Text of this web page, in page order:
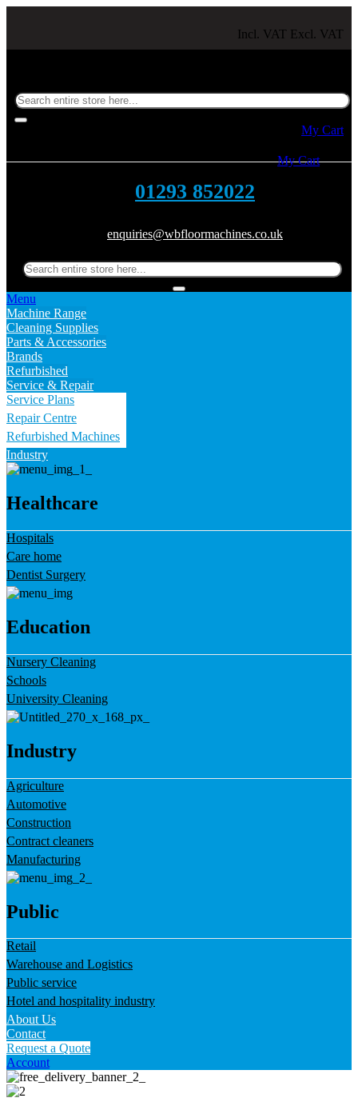
Incl. VAT Excl. VAT
My Cart
My Cart
01293 852022
enquiries@wbfloormachines.co.uk
Menu
Machine Range
Cleaning Supplies
Parts & Accessories
Brands
Refurbished
Service & Repair
Service Plans
Repair Centre
Refurbished Machines
Industry
Healthcare
Hospitals
Care home
Dentist Surgery
Education
Nursery Cleaning
Schools
University Cleaning
Industry
Agriculture
Automotive
Construction
Contract cleaners
Manufacturing
Public
Retail
Warehouse and Logistics
Public service
Hotel and hospitality industry
About Us
Contact
Request a Quote
Account